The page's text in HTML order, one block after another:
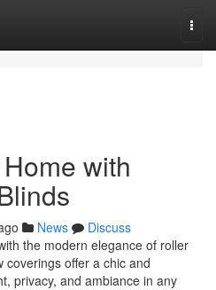
with
News
Discuss
the modern elegance of roller
coverings offer a chic and
privacy, and ambiance in any